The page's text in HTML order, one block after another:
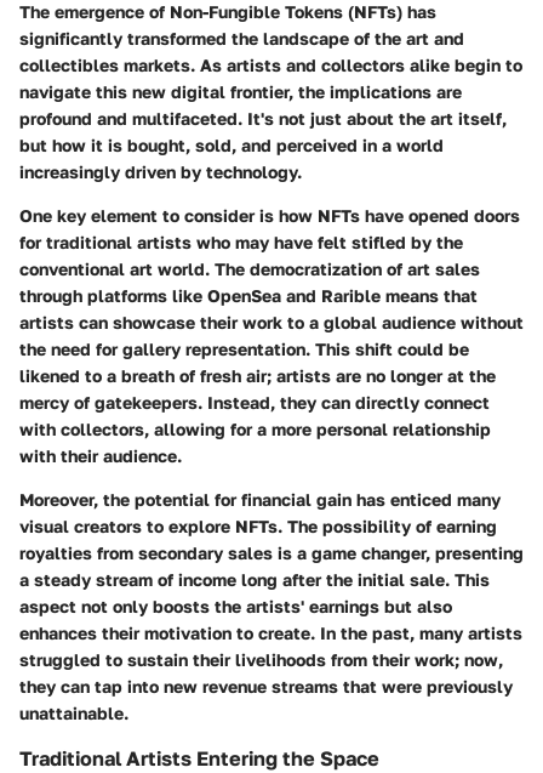
The emergence of Non-Fungible Tokens (NFTs) has
significantly transformed the landscape of the art and
collectibles markets. As artists and collectors alike begin to
navigate this new digital frontier, the implications are
profound and multifaceted. It's not just about the art itself,
but how it is bought, sold, and perceived in a world
increasingly driven by technology.
One key element to consider is how NFTs have opened doors
for traditional artists who may have felt stifled by the
conventional art world. The democratization of art sales
through platforms like OpenSea and Rarible means that
artists can showcase their work to a global audience without
the need for gallery representation. This shift could be
likened to a breath of fresh air; artists are no longer at the
mercy of gatekeepers. Instead, they can directly connect
with collectors, allowing for a more personal relationship
with their audience.
Moreover, the potential for financial gain has enticed many
visual creators to explore NFTs. The possibility of earning
royalties from secondary sales is a game changer, presenting
a steady stream of income long after the initial sale. This
aspect not only boosts the artists' earnings but also
enhances their motivation to create. In the past, many artists
struggled to sustain their livelihoods from their work; now,
they can tap into new revenue streams that were previously
unattainable.
Traditional Artists Entering the Space